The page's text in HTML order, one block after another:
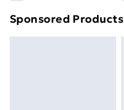
Sponsored Products